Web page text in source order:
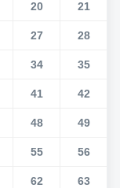
20 21
27 28
34 35
41 42
48 49
55 56
62 63